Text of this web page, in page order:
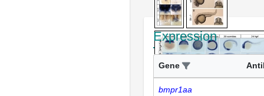
Expression
Gene
bmpr1aa